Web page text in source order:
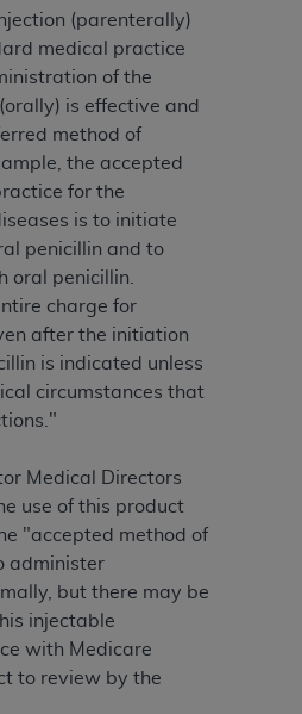
(parenterally)
medical practice
of the
is effective and
method of
the accepted
for the
is to initiate
penicillin and to
oral penicillin.
charge for
after the initiation
is indicated unless
circumstances that
Medical Directors
use of this product
"accepted method of
administer
but there may be
injectable
with Medicare
to review by the
RESPONSIBILITY FOR
TO END USER USE
NOT BE LIABLE FOR ANY
TO ANY ERRORS,
INACCURACIES IN THE
CONTAINED ON
shall CMS be liable for
incidental, or consequential
the use of such information
and conditions be
indicate your agreement
below on the button
of Current
(CDTTM)
Current Dental
Copyright©2025
). All rights reserved. CDT
.